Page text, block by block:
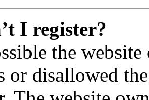
I register?
the
or disallowed